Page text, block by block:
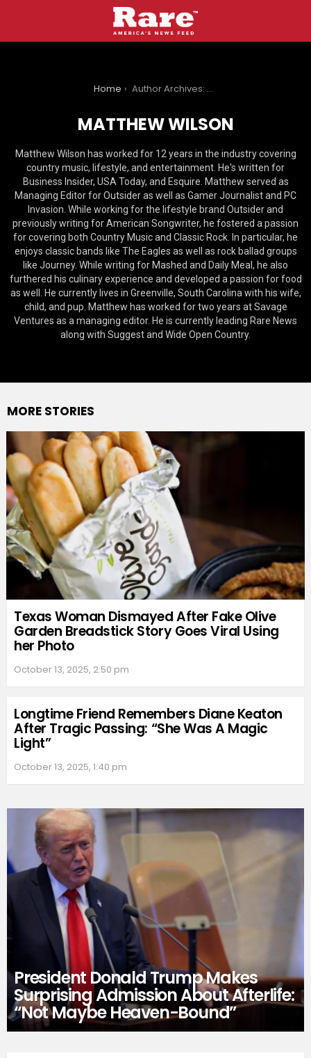
Home Author Archives: Matthew Wilson
MATTHEW WILSON
Matthew Wilson has worked for 12 years in the industry covering
country music, lifestyle, and entertainment. He's written for
Business Insider, USA Today, and Esquire. Matthew served as
Managing Editor for Outsider as well as Gamer Journalist and PC
Invasion. While working for the lifestyle brand Outsider and
previously writing for American Songwriter, he fostered a passion
for covering both Country Music and Classic Rock. In particular, he
enjoys classic bands like The Eagles as well as rock ballad groups
like Journey. While writing for Mashed and Daily Meal, he also
furthered his culinary experience and developed a passion for food
as well. He currently lives in Greenville, South Carolina with his wife,
child, and pup. Matthew has worked for two years at Savage
Ventures as a managing editor. He is currently leading Rare News
along with Suggest and Wide Open Country.
MORE STORIES
Texas Woman Dismayed After Fake Olive
Garden Breadstick Story Goes Viral Using
her Photo
October 13, 2025, 2:50 pm
Longtime Friend Remembers Diane Keaton
After Tragic Passing: “She Was A Magic
Light”
October 13, 2025, 1:40 pm
President Donald Trump Makes
Surprising Admission About Afterlife:
“Not Maybe Heaven-Bound”